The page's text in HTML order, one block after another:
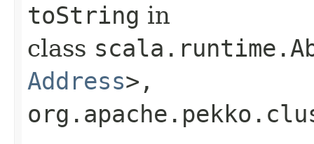
toString in
class
Address>,​